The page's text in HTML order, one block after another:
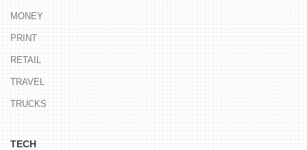
MONEY
PRINT
RETAIL
TRAVEL
TRUCKS
TECH